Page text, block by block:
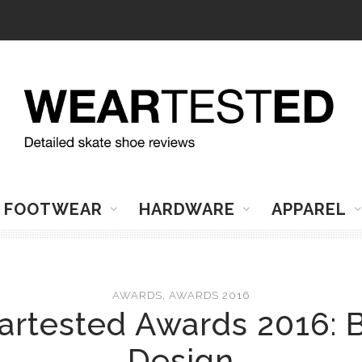
FOOTWEAR HARDWARE APPAREL
AWARDS, AWARDS 2016
Awards 2016: